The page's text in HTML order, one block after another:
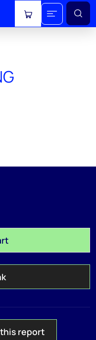
View cart
report